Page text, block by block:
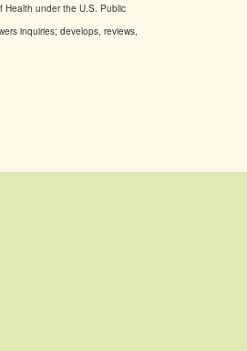
Health under the U.S. Public
inquiries; develops, reviews,